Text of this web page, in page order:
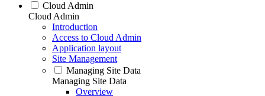
Cloud Admin
Cloud Admin
Introduction
Access to Cloud Admin
Application layout
Site Management
Managing Site Data
Managing Site Data
Overview